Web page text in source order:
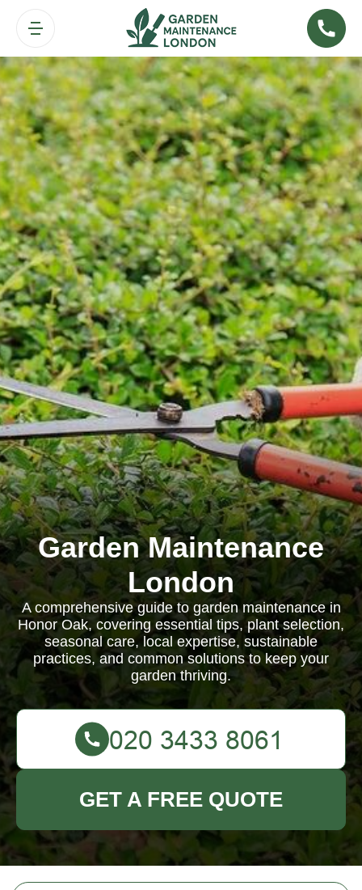
Garden Maintenance
London
A comprehensive guide to garden maintenance in
Honor Oak, covering essential tips, plant selection,
seasonal care, local expertise, sustainable
practices, and common solutions to keep your
garden thriving.
GET A FREE QUOTE